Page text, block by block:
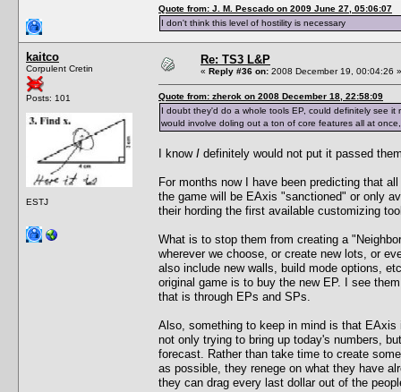
Quote from: J. M. Pescado on 2009 June 27, 05:06:07
I don't think this level of hostility is necessary
kaitco
Corpulent Cretin
Posts: 101
ESTJ
Re: TS3 L&P
« Reply #36 on: 2008 December 19, 00:04:26 »
Quote from: zherok on 2008 December 18, 22:58:09
I doubt they'd do a whole tools EP, could definitely see
would involve doling out a ton of core features all at
I know I definitely would not put it passed
For months now I have been predicting that
the game will be EAxis "sanctioned" or only
their hording the first available customizing
What is to stop them from creating a
wherever we choose, or create new lots, or
also include new walls, build mode options,
original game is to buy the new EP. I see
that is through EPs and SPs.
Also, something to keep in mind is that
not only trying to bring up today's numbers,
forecast. Rather than take time to create
as possible, they renege on what they have
they can drag every last dollar out of the